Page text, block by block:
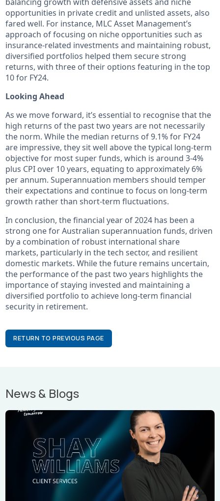
opportunities in private credit and unlisted assets, also
fared well. For instance, MLC Asset Management’s
approach of focusing on niche opportunities such as
insurance-related investments and maintaining robust,
diversified portfolios helped them secure strong
returns, with three of their options featuring in the top
10 for FY24.
Looking Ahead
As we move forward, it’s essential to recognise that the
high returns of the past two years are not necessarily
the norm. While the median returns of 9.1% for FY24
are impressive, they sit well above the typical long-term
objective for most super funds, which is around 3-4%
plus CPI over 10 years, equating to approximately 6%
per annum. Superannuation members should temper
their expectations and continue to focus on long-term
growth rather than short-term fluctuations.
In conclusion, the financial year of 2024 has been a
strong one for Australian superannuation funds, driven
by a combination of robust international share
markets, particularly in the tech sector, and resilient
domestic markets. While the future remains uncertain,
the performance of the past two years highlights the
importance of staying invested and maintaining a
diversified portfolio to achieve long-term financial
security in retirement.
RETURN TO PREVIOUS PAGE
News & Blogs